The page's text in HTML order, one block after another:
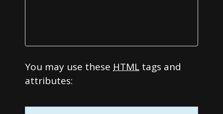
You may use these HTML tags and
attributes: